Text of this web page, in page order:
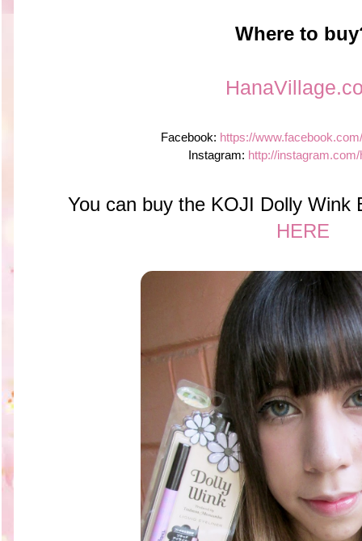
Where to
Facebook: https://
Instagram: http://
You can buy the KOJI Dolly Wink
HERE